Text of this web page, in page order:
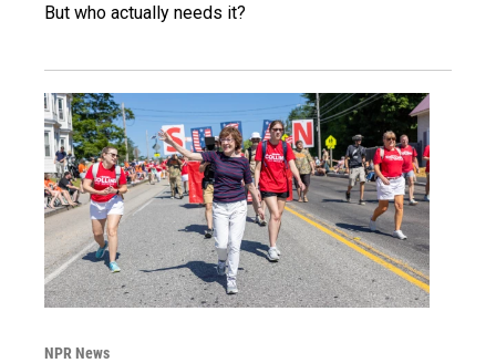
But who actually needs it?
NPR News